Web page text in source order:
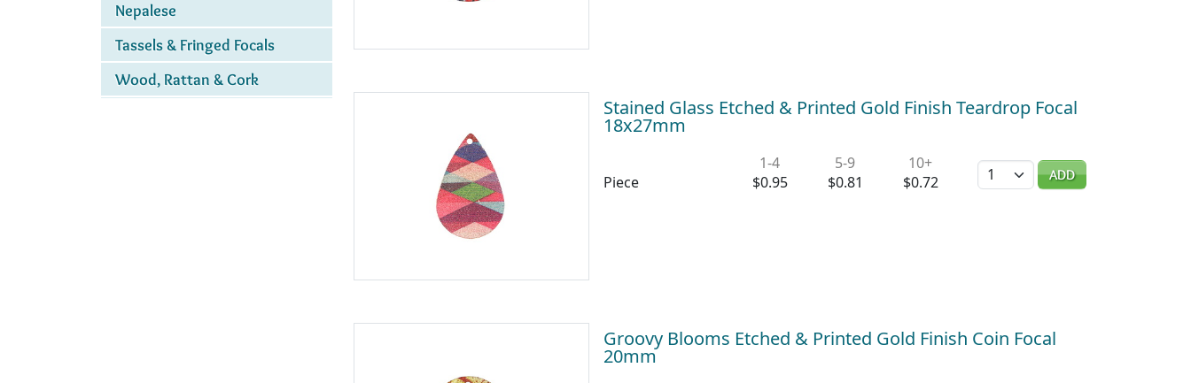
Nepalese
Tassels & Fringed Focals
Wood, Rattan & Cork
Stained Glass Etched & Printed Gold Finish Teardrop Focal
18x27mm
Piece
1-4
$0.95
5-9
$0.81
10+
$0.72
Quantity ADD
Groovy Blooms Etched & Printed Gold Finish Coin Focal
20mm